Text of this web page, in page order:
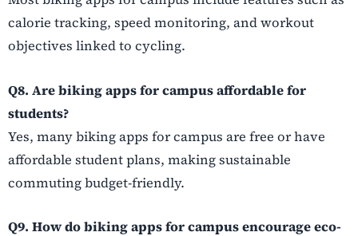
calorie tracking, speed monitoring, and workout
objectives linked to cycling.
Q8. Are biking apps for campus affordable for
students?
Yes, many biking apps for campus are free or have
affordable student plans, making sustainable
commuting budget-friendly.
Q9. How do biking apps for campus encourage eco-